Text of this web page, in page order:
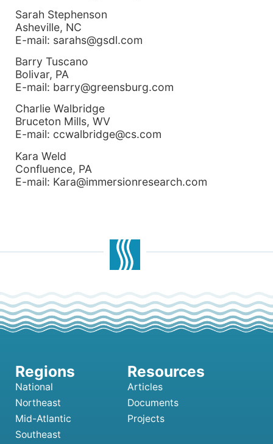
Sarah Stephenson
Asheville, NC
E-mail: sarahs@gsdl.com
Barry Tuscano
Bolivar, PA
E-mail: barry@greensburg.com
Charlie Walbridge
Bruceton Mills, WV
E-mail: ccwalbridge@cs.com
Kara Weld
Confluence, PA
E-mail: Kara@immersionresearch.com
National
Northeast
Mid-Atlantic
Southeast
Articles
Documents
Projects